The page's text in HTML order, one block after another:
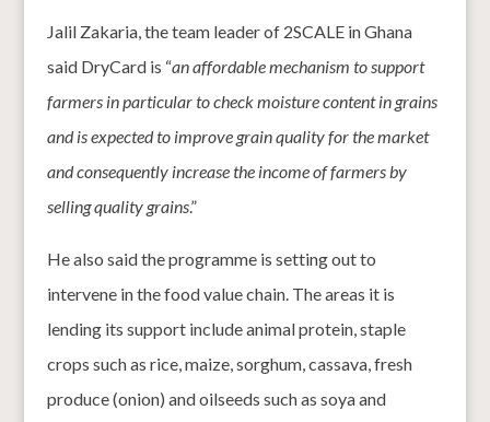
Jalil Zakaria, the team leader of 2SCALE in Ghana
said DryCard is “an affordable mechanism to support
farmers in particular to check moisture content in grains
and is expected to improve grain quality for the market
and consequently increase the income of farmers by
selling quality grains.”
He also said the programme is setting out to
intervene in the food value chain. The areas it is
lending its support include animal protein, staple
crops such as rice, maize, sorghum, cassava, fresh
produce (onion) and oilseeds such as soya and